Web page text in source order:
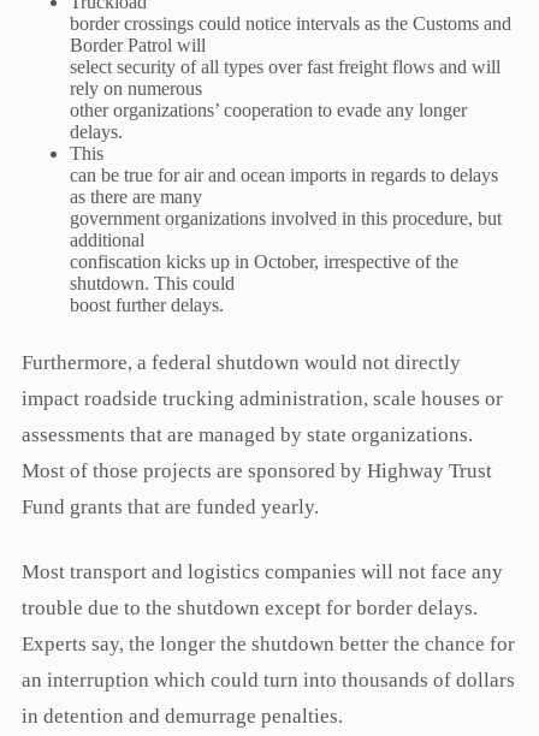
border crossings could notice intervals as the Customs and
Border Patrol will
select security of all types over fast freight flows and will
rely on numerous
other organizations’ cooperation to evade any longer
delays.
This
can be true for air and ocean imports in regards to delays
as there are many
government organizations involved in this procedure, but
additional
confiscation kicks up in October, irrespective of the
shutdown. This could
boost further delays.
Furthermore, a federal shutdown would not directly
impact roadside trucking administration, scale houses or
assessments that are managed by state organizations.
Most of those projects are sponsored by Highway Trust
Fund grants that are funded yearly.
Most transport and logistics companies will not face any
trouble due to the shutdown except for border delays.
Experts say, the longer the shutdown better the chance for
an interruption which could turn into thousands of dollars
in detention and demurrage penalties.